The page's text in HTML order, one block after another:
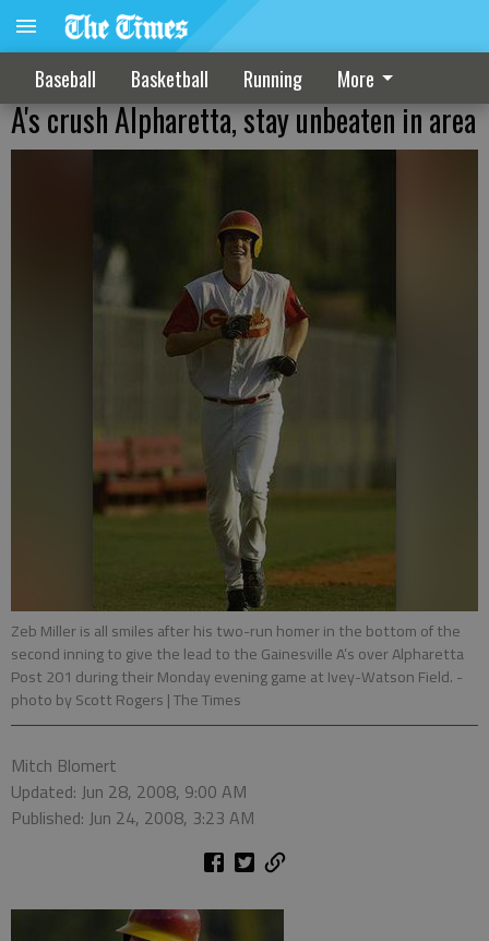
Baseball Basketball Running More
A's crush Alpharetta, stay unbeaten in area
Zeb Miller is all smiles after his two-run homer in the bottom of the
second inning to give the lead to the Gainesville A’s over Alpharetta
Post 201 during their Monday evening game at Ivey-Watson Field. -
photo by Scott Rogers | The Times
Mitch Blomert
Updated: Jun 28, 2008, 9:00 AM
Published: Jun 24, 2008, 3:23 AM